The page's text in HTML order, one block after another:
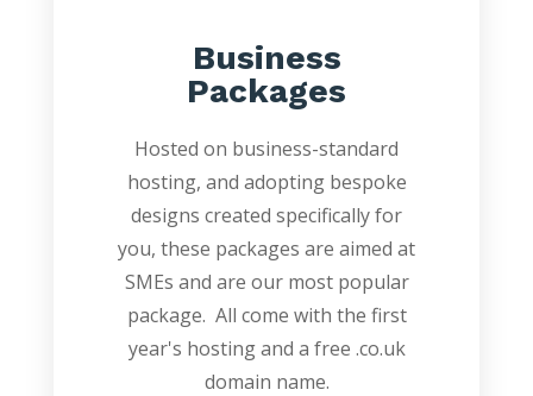
Business
Packages
Hosted on business-standard
hosting, and adopting bespoke
designs created specifically for
you, these packages are aimed at
SMEs and are our most popular
package. All come with the first
year's hosting and a free .co.uk
domain name.